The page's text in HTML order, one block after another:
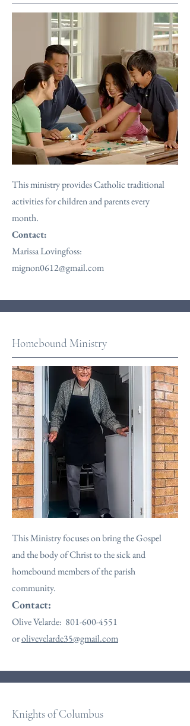
This ministry provides Catholic traditional
activities for children and parents every
month.
Contact:
Marissa Lovingfoss:
mignon0612@gmail.com
Homebound Ministry
This Ministry focuses on bring the Gospel
and the body of Christ to the sick and
homebound members of the parish
community.
Contact:
Olive Velarde: 801-600-4551
orolivevelarde35@gmail.com
Knights of Columbus